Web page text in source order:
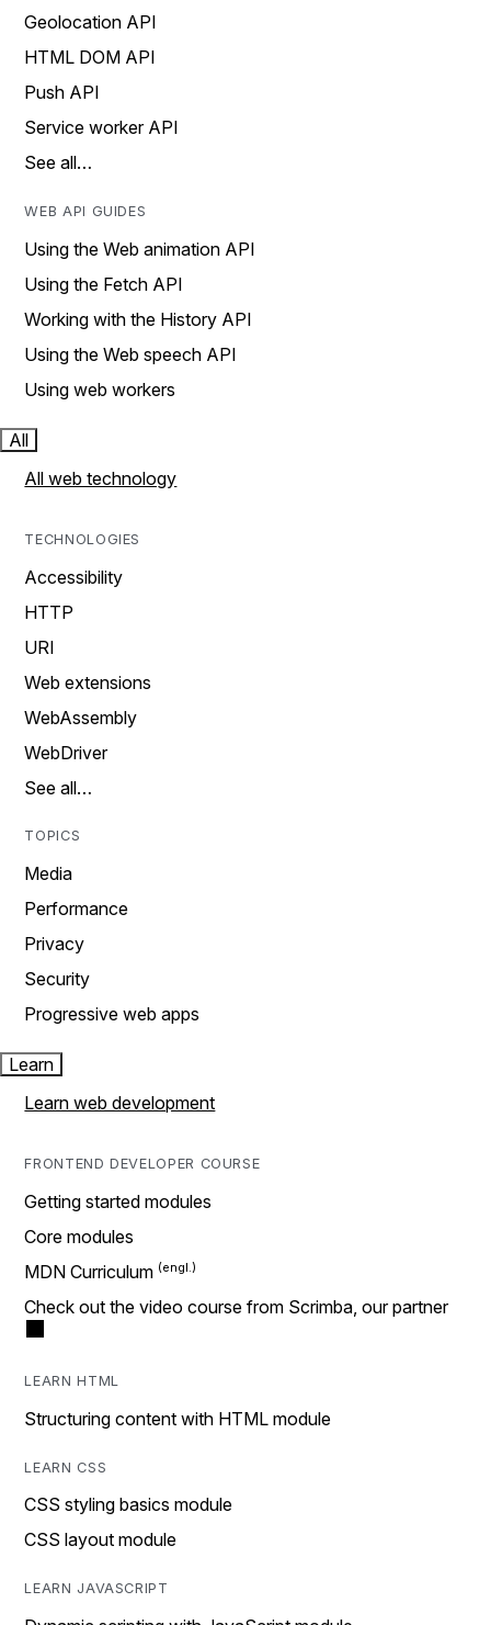
Geolocation API
HTML DOM API
Push API
Service worker API
See all…
WEB API GUIDES
Using the Web animation API
Using the Fetch API
Working with the History API
Using the Web speech API
Using web workers
All
All web technology
TECHNOLOGIES
Accessibility
HTTP
URI
Web extensions
WebAssembly
WebDriver
See all…
TOPICS
Media
Performance
Privacy
Security
Progressive web apps
Learn
Learn web development
FRONTEND DEVELOPER COURSE
Getting started modules
Core modules
MDN Curriculum
Check out the video course from Scrimba, our partner
LEARN HTML
Structuring content with HTML module
LEARN CSS
CSS styling basics module
CSS layout module
LEARN JAVASCRIPT